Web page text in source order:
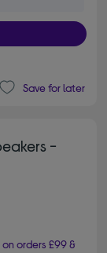
Save for later
-
orders £99 &